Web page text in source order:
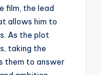
film, the lead
allows him to
As the plot
taking the
them to answer